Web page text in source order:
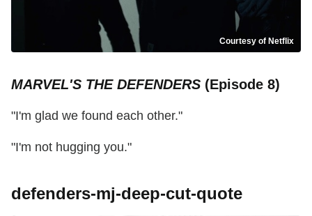
Courtesy of Netflix
MARVEL'S THE DEFENDERS (Episode 8)
"I'm glad we found each other."
"I'm not hugging you."
defenders-mj-deep-cut-quote